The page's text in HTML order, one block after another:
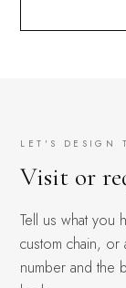
LET'S DESIGN
Visit or
Tell us what you
custom chain,
number and the